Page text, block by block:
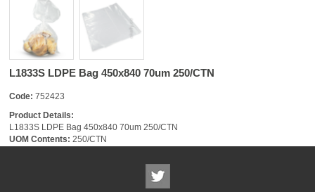
L1833S LDPE Bag 450x840 70um 250/CTN
Code: 752423
Product Details:
L1833S LDPE Bag 450x840 70um 250/CTN
UOM Contents: 250/CTN